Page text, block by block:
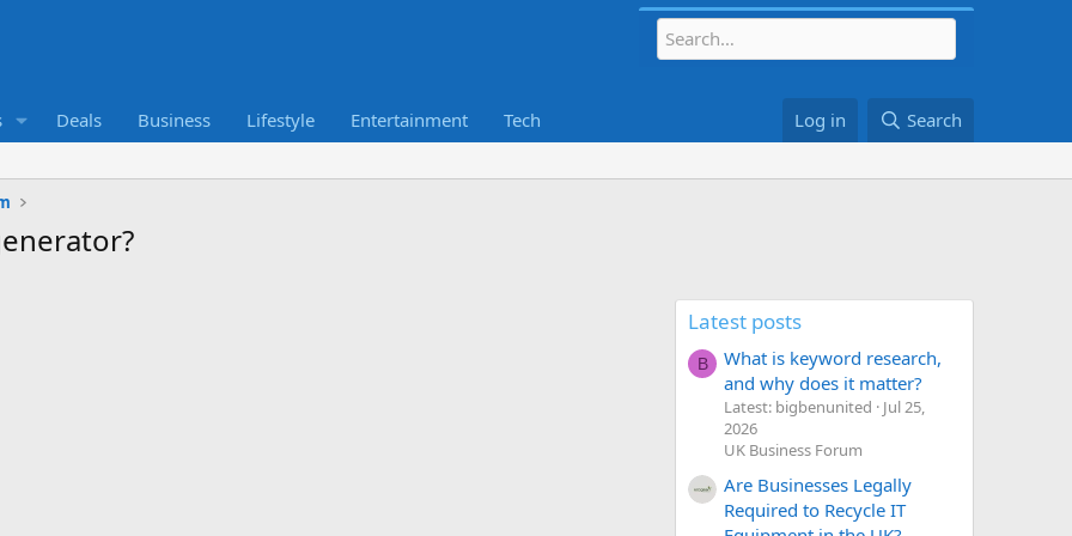
Deals Business Lifestyle Entertainment Tech Log in Search
Latest posts
B
What is keyword research,
and why does it matter?
Latest: bigbenunited
Jul 25,
2026
UK Business Forum
Are Businesses Legally
Required to Recycle IT